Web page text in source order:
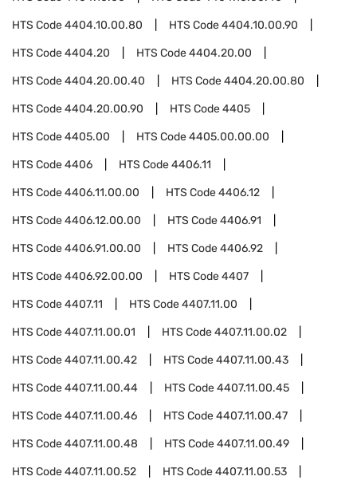
HTS Code4404.10.00.80 HTS Code4404.10.00.90
HTS Code4404.20 HTS Code4404.20.00
HTS Code4404.20.00.40 HTS Code4404.20.00.80
HTS Code4404.20.00.90 HTS Code4405
HTS Code4405.00 HTS Code4405.00.00.00
HTS Code4406 HTS Code4406.11
HTS Code4406.11.00.00 HTS Code4406.12
HTS Code4406.12.00.00 HTS Code4406.91
HTS Code4406.91.00.00 HTS Code4406.92
HTS Code4406.92.00.00 HTS Code4407
HTS Code4407.11 HTS Code4407.11.00
HTS Code4407.11.00.01 HTS Code4407.11.00.02
HTS Code4407.11.00.42 HTS Code4407.11.00.43
HTS Code4407.11.00.44 HTS Code4407.11.00.45
HTS Code4407.11.00.46 HTS Code4407.11.00.47
HTS Code4407.11.00.48 HTS Code4407.11.00.49
HTS Code4407.11.00.52 HTS Code4407.11.00.53